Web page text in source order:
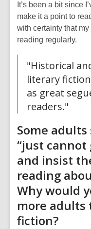
It’s been a bit since
make it a point to
with certainty that
reading regularly.
"Historical
literary
as great
readers."
Some
“just
and insist
reading
Why would
more adults
fiction?